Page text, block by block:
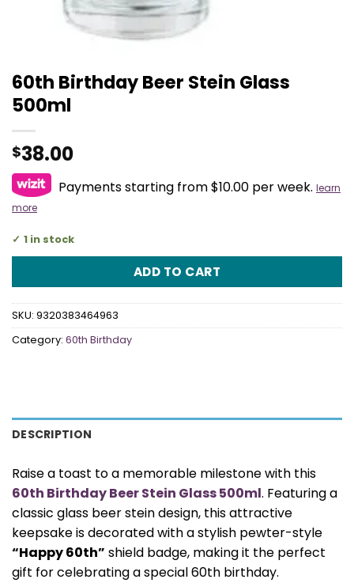
60th Birthday Beer Stein Glass
500ml
$38.00
Payments starting from $10.00 per week. learn
more
1 in stock
ADD TO CART
SKU: 9320383464963
Category: 60th Birthday
DESCRIPTION
Raise a toast to a memorable milestone with this
60th Birthday Beer Stein Glass 500ml. Featuring a
classic glass beer stein design, this attractive
keepsake is decorated with a stylish pewter-style
“Happy 60th” shield badge, making it the perfect
gift for celebrating a special 60th birthday.